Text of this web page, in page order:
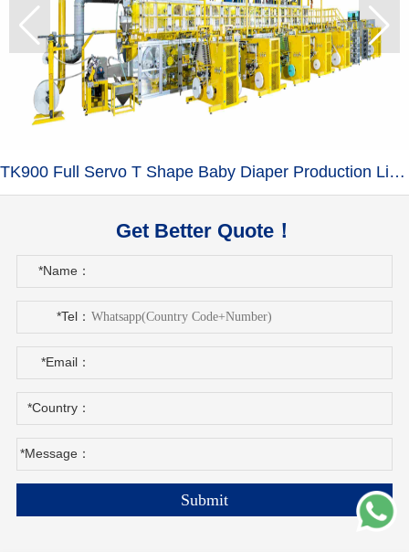
TK900 Full Servo T Shape Baby Diaper Production Line+Auto Bagger
Get Better Quote！
*Name：
*Tel：
*Email：
*Country：
*Message：